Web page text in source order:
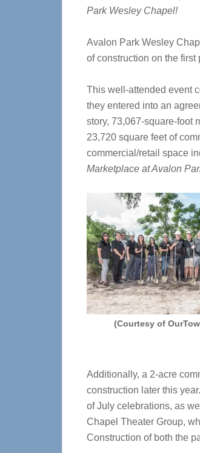
Park Wesley Chapel!
Avalon Park Wesley
of construction on the
This well-attended event
they entered into an
story, 73,067-square-foot
23,720 square feet of
commercial/retail space
Marketplace at Avalon
(Courtesy of
Additionally, a 2-acre
construction later this
of July celebrations, as
Chapel Theater Group,
Construction of both the